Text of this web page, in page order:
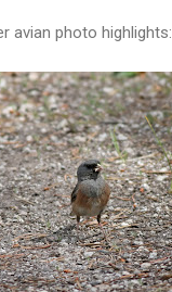
avian photo highlights: